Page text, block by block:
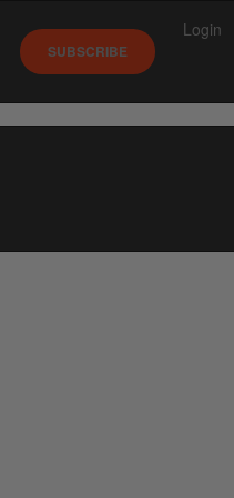
SUBSCRIBE
Login